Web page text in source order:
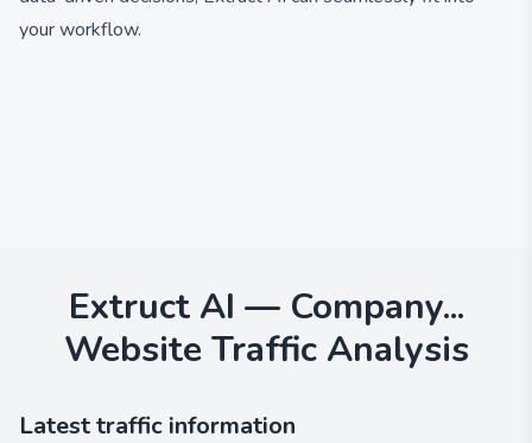
your workflow.
Extruct AI — Company...
Website Traffic Analysis
Latest traffic information